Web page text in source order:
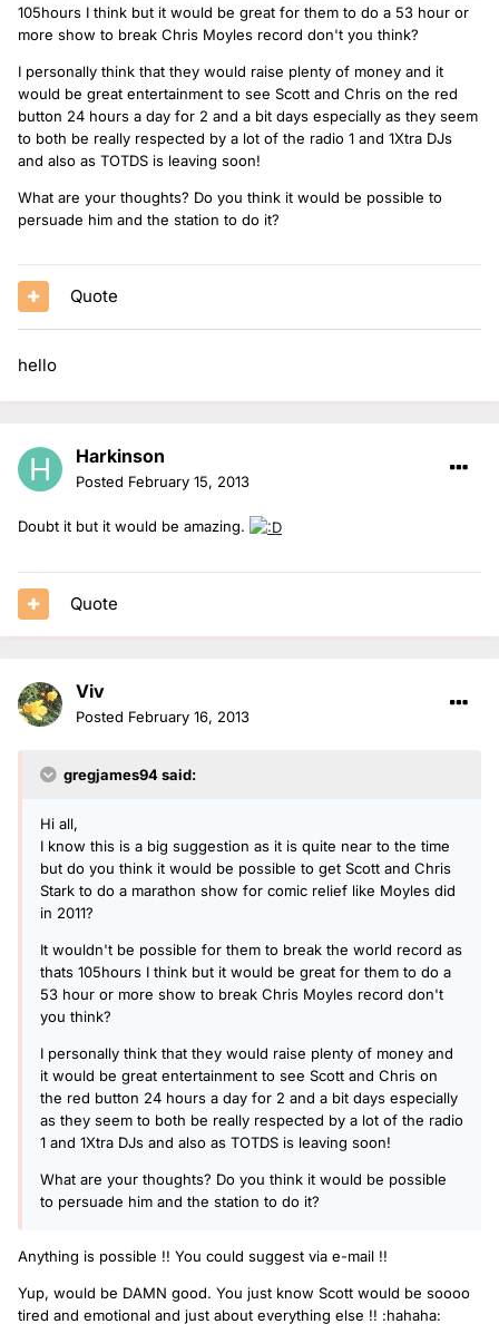
105hours I think but it would be great for them to do a 53 hour or
more show to break Chris Moyles record don't you think?
I personally think that they would raise plenty of money and it
would be great entertainment to see Scott and Chris on the red
button 24 hours a day for 2 and a bit days especially as they seem
to both be really respected by a lot of the radio 1 and 1Xtra DJs
and also as TOTDS is leaving soon!
What are your thoughts? Do you think it would be possible to
persuade him and the station to do it?
Quote
hello
Harkinson
Posted February 15, 2013
Doubt it but it would be amazing.
Quote
Viv
Posted February 16, 2013
gregjames94 said:
Hi all,
I know this is a big suggestion as it is quite near to the time
but do you think it would be possible to get Scott and Chris
Stark to do a marathon show for comic relief like Moyles did
in 2011?
It wouldn't be possible for them to break the world record as
thats 105hours I think but it would be great for them to do a
53 hour or more show to break Chris Moyles record don't
you think?
I personally think that they would raise plenty of money and
it would be great entertainment to see Scott and Chris on
the red button 24 hours a day for 2 and a bit days especially
as they seem to both be really respected by a lot of the radio
1 and 1Xtra DJs and also as TOTDS is leaving soon!
What are your thoughts? Do you think it would be possible
to persuade him and the station to do it?
Anything is possible !! You could suggest via e-mail !!
Yup, would be DAMN good. You just know Scott would be soooo
tired and emotional and just about everything else !! :hahaha: